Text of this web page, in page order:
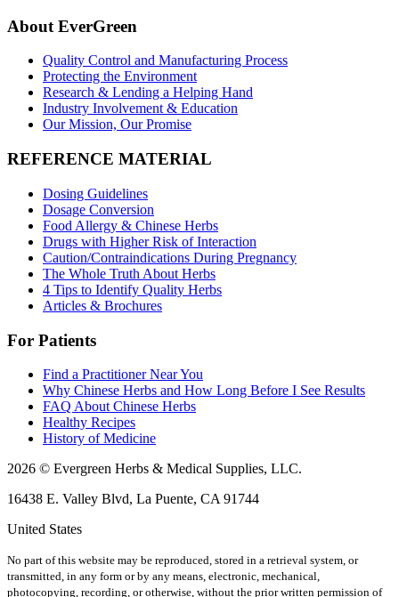
About EverGreen
Quality Control and Manufacturing Process
Protecting the Environment
Research & Lending a Helping Hand
Industry Involvement & Education
Our Mission, Our Promise
REFERENCE MATERIAL
Dosing Guidelines
Dosage Conversion
Food Allergy & Chinese Herbs
Drugs with Higher Risk of Interaction
Caution/Contraindications During Pregnancy
The Whole Truth About Herbs
4 Tips to Identify Quality Herbs
Articles & Brochures
For Patients
Find a Practitioner Near You
Why Chinese Herbs and How Long Before I See Results
FAQ About Chinese Herbs
Healthy Recipes
History of Medicine
2026 © Evergreen Herbs & Medical Supplies, LLC.
16438 E. Valley Blvd, La Puente, CA 91744
United States
No part of this website may be reproduced, stored in a retrieval system, or
transmitted, in any form or by any means, electronic, mechanical,
photocopying, recording, or otherwise, without the prior written permission of